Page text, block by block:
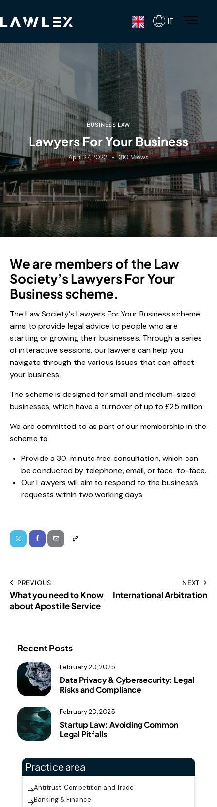
IT
BUSINESS LAW
Lawyers For Your Business
April 27, 2022 310 Views
We are members of the Law
Society’s Lawyers For Your
Business scheme.
The Law Society’s Lawyers For Your Business scheme
aims to provide legal advice to people who are
starting or growing their businesses. Through a series
of interactive sessions, our lawyers can help you
navigate through the various issues that can affect
your business.
The scheme is designed for small and medium-sized
businesses, which have a turnover of up to £25 million.
We are committed to as part of our membership in the
scheme to
Provide a 30-minute free consultation, which can
be conducted by telephone, email, or face-to-face.
Our Lawyers will aim to respond to the business’s
requests within two working days.
PREVIOUS
What you need to Know
about Apostille Service
NEXT
International Arbitration
Recent Posts
February 20, 2025
Data Privacy & Cybersecurity: Legal
Risks and Compliance
February 20, 2025
Startup Law: Avoiding Common
Legal Pitfalls
Practice area
Antitrust, Competition and Trade
Banking & Finance